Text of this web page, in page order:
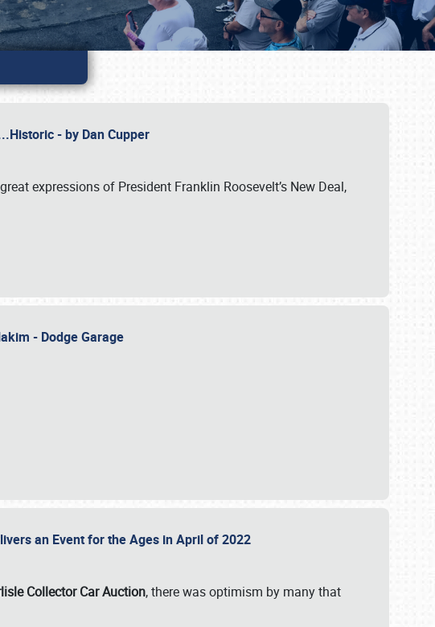
- by Dan Cupper
expressions of President Franklin Roosevelt’s New Deal,
- Dodge Garage
an Event for the Ages in April of 2022
Collector Car Auction, there was optimism by many that